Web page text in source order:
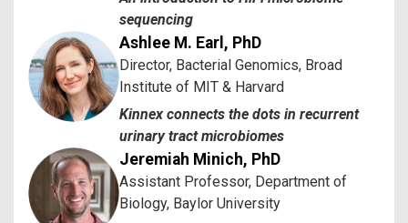
sequencing
Ashlee M. Earl, PhD
Director, Bacterial Genomics, Broad
Institute of MIT & Harvard
Kinnex connects the dots in recurrent
urinary tract microbiomes
Jeremiah Minich, PhD
Assistant Professor, Department of
Biology, Baylor University